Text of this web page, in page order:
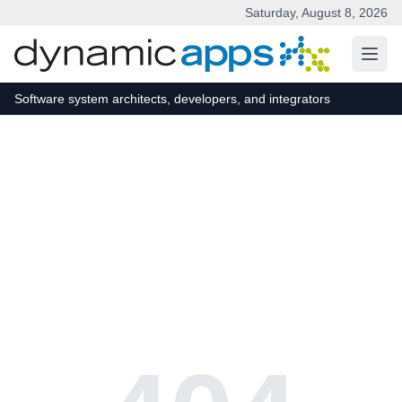
Saturday, August 8, 2026
Software system architects, developers, and integrators